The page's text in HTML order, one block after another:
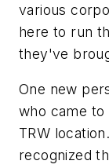
various
here to run
they've
One new
who came to
TRW
recognized